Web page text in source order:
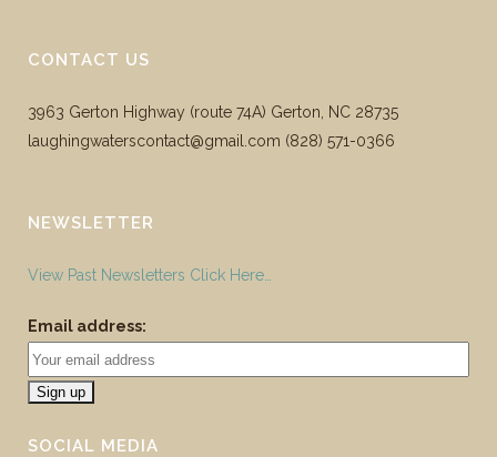
CONTACT US
3963 Gerton Highway (route 74A) Gerton, NC 28735
laughingwaterscontact@gmail.com ‪(828) 571-0366
NEWSLETTER
View Past Newsletters Click Here…
Email address:
SOCIAL MEDIA